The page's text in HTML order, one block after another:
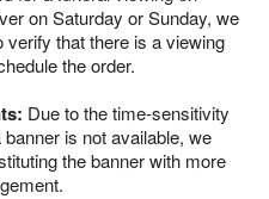
on Saturday or Sunday, we
that there is a viewing
the order.
Due to the time-sensitivity
is not available, we
the banner with more